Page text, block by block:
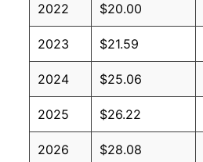
2022 $20.00
2023 $21.59
2024 $25.06
2025 $26.22
2026 $28.08